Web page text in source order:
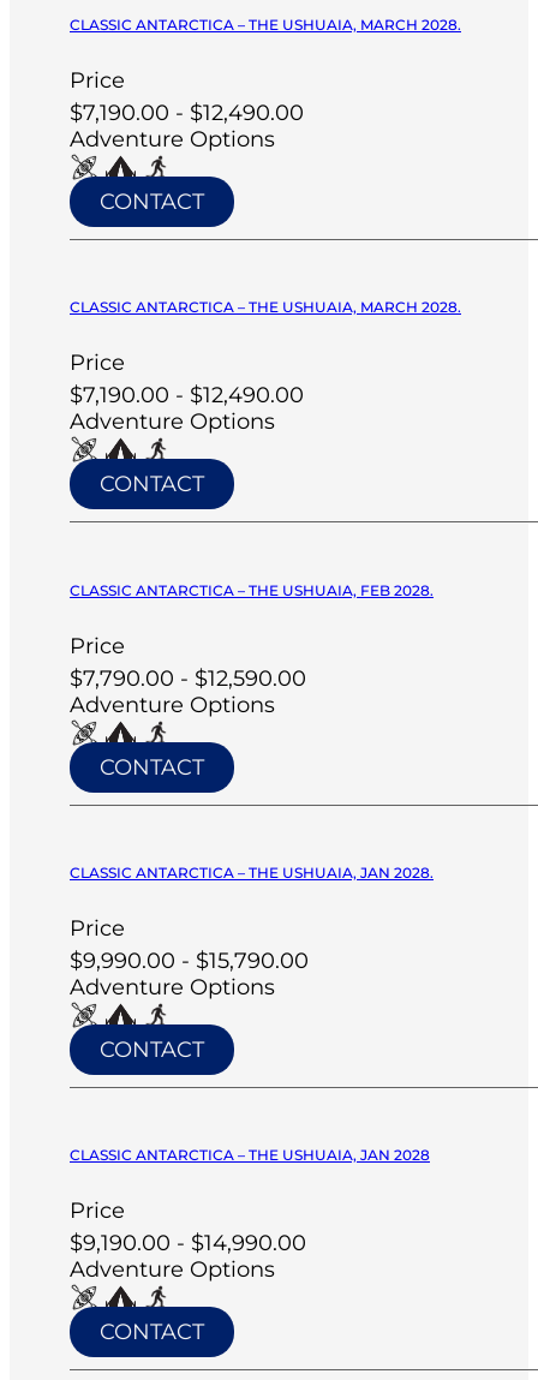
CLASSIC ANTARCTICA – THE USHUAIA, MARCH 2028.
Price
$7,190.00 - $12,490.00
Adventure Options
CONTACT
CLASSIC ANTARCTICA – THE USHUAIA, MARCH 2028.
Price
$7,190.00 - $12,490.00
Adventure Options
CONTACT
CLASSIC ANTARCTICA – THE USHUAIA, FEB 2028.
Price
$7,790.00 - $12,590.00
Adventure Options
CONTACT
CLASSIC ANTARCTICA – THE USHUAIA, JAN 2028.
Price
$9,990.00 - $15,790.00
Adventure Options
CONTACT
CLASSIC ANTARCTICA – THE USHUAIA, JAN 2028
Price
$9,190.00 - $14,990.00
Adventure Options
CONTACT